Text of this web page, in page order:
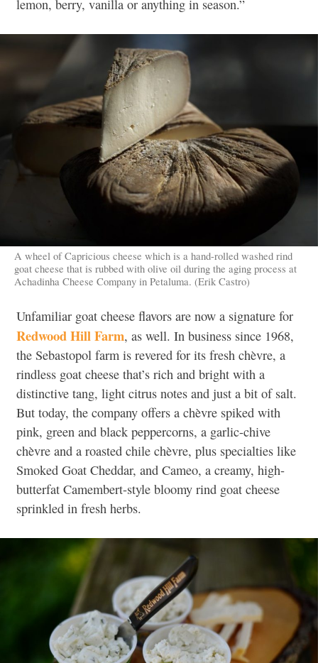
lemon, berry, vanilla or anything in season.”
A wheel of Capricious cheese which is a hand-rolled washed rind
goat cheese that is rubbed with olive oil during the aging process at
Achadinha Cheese Company in Petaluma. (Erik Castro)
Unfamiliar goat cheese flavors are now a signature for
Redwood Hill Farm, as well. In business since 1968,
the Sebastopol farm is revered for its fresh chèvre, a
rindless goat cheese that’s rich and bright with a
distinctive tang, light citrus notes and just a bit of salt.
But today, the company offers a chèvre spiked with
pink, green and black peppercorns, a garlic-chive
chèvre and a roasted chile chèvre, plus specialties like
Smoked Goat Cheddar, and Cameo, a creamy, high-
butterfat Camembert-style bloomy rind goat cheese
sprinkled in fresh herbs.